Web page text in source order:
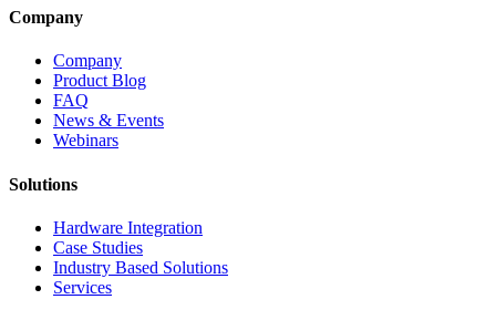
Company
Company
Product Blog
FAQ
News & Events
Webinars
Solutions
Hardware Integration
Case Studies
Industry Based Solutions
Services